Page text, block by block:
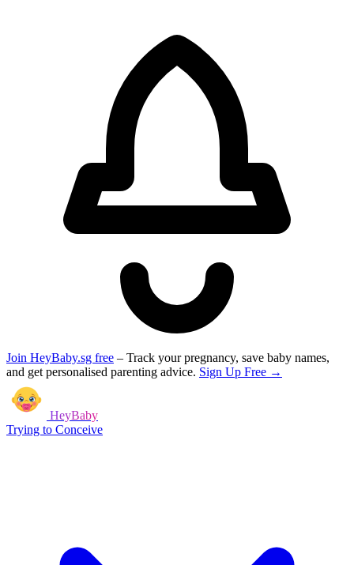
Join HeyBaby.sg free – Track your pregnancy, save baby names,
and get personalised parenting advice. Sign Up Free →
HeyBaby
Trying to Conceive